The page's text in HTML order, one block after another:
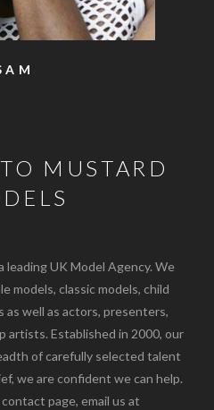
MUSTARD
leading UK Model Agency. We
models, classic models, child
as well as actors, presenters,
artists. Established in 2000, our
of carefully selected talent
we are confident we can help.
page, email us at